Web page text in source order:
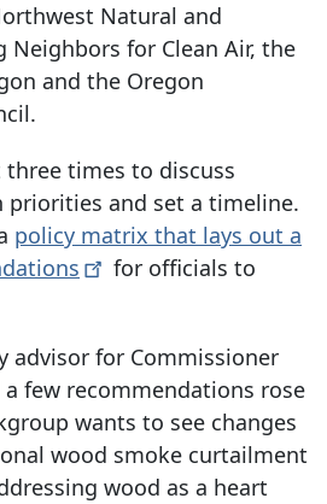
Natural and
for Clean Air, the
and the Oregon
times to discuss
priorities and set a timeline.
policy matrix that lays out a
for officials to
advisor for Commissioner
a few recommendations rose
wants to see changes
wood smoke curtailment
wood as a heart